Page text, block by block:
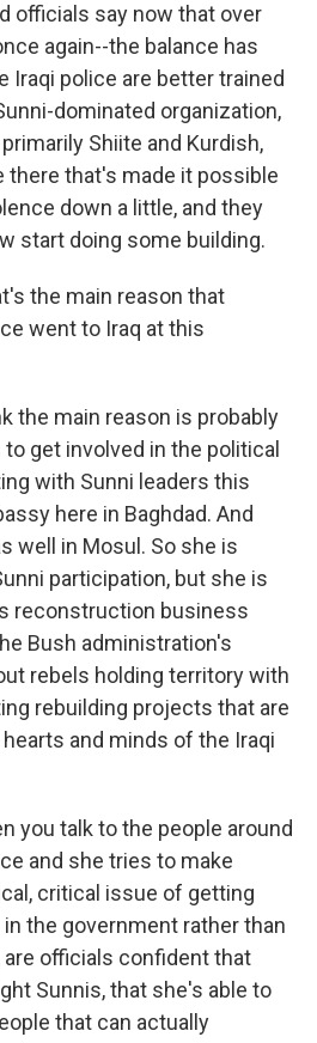
officials say now that over
again--the balance has
Iraqi police are better trained
dominated organization,
Shiite and Kurdish,
there that's made it possible
down a little, and they
start doing some building.
the main reason that
went to Iraq at this
the main reason is probably
get involved in the political
with Sunni leaders this
here in Baghdad. And
well in Mosul. So she is
participation, but she is
reconstruction business
Bush administration's
rebels holding territory with
rebuilding projects that are
and minds of the Iraqi
you talk to the people around
and she tries to make
critical issue of getting
the government rather than
are officials confident that
Sunnis, that she's able to
that can actually